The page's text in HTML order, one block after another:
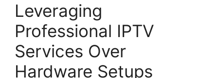
Leveraging
Professional IPTV
Services Over
Hardware Setups